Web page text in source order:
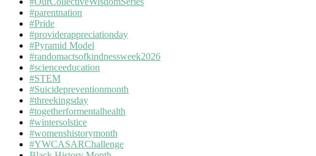
#parentnation
#Pride
#providerappreciationday
#Pyramid Model
#randomactsofkindnessweek2026
#scienceeducation
#STEM
#Suicidepreventionmonth
#threekingsday
#togetherformentalhealth
#wintersolstice
#womenshistorymonth
#YWCASARChallenge